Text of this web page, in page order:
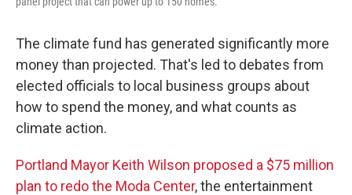
The climate fund has generated significantly more
money than projected. That's led to debates from
elected officials to local business groups about
how to spend the money, and what counts as
climate action.
Portland Mayor Keith Wilson proposed a $75 million
plan to redo the Moda Center, the entertainment